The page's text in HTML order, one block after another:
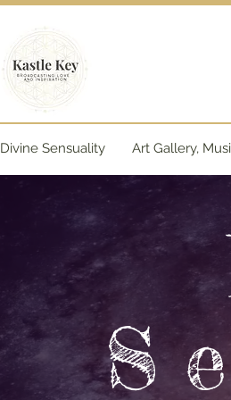
Divine Sensuality Art Gallery,